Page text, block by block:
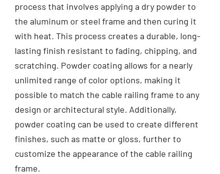
process that involves applying a dry powder to
the aluminum or steel frame and then curing it
with heat. This process creates a durable, long-
lasting finish resistant to fading, chipping, and
scratching. Powder coating allows for a nearly
unlimited range of color options, making it
possible to match the cable railing frame to any
design or architectural style. Additionally,
powder coating can be used to create different
finishes, such as matte or gloss, further to
customize the appearance of the cable railing
frame.